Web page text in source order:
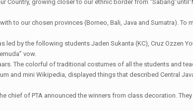
Country, growing closer to our ethnic border from
to our chosen provinces (Borneo, Bali, Java and Sumatra). To
by the following students Jaden Sukanta (KC), Cruz Ozzen
vow.
The colorful of traditional costumes of all the students and
and mini Wikipedia, displayed things that described Central
chief of PTA announced the winners from class decoration.